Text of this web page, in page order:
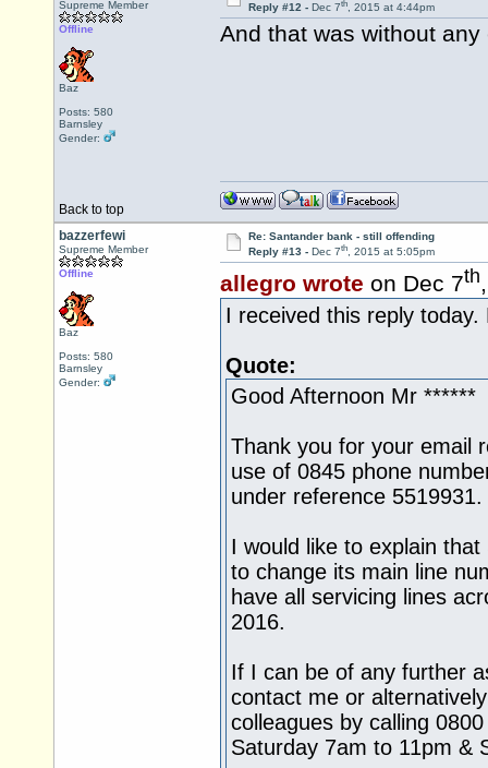
Supreme Member
Offline
Baz
Posts: 580
Barnsley
Gender:
Reply #12 - Dec 7th, 2015 at 4:44pm
And that was without
Back to top
bazzerfewi
Supreme Member
Offline
Baz
Posts: 580
Barnsley
Gender:
Re: Santander bank - still offending
Reply #13 - Dec 7th, 2015 at 5:05pm
allegro wrote on Dec 7th
I received this reply
Quote:
Good Afternoon Mr ******
Thank you for your email
use of 0845 phone
under reference 5519931.
I would like to explain
to change its main line
have all servicing lines
2016.
If I can be of any further
contact me or
colleagues by calling
Saturday 7am to 11pm &